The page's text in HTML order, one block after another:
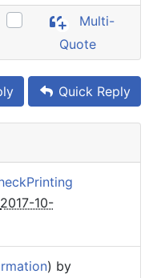
Multi-
Quote
Quick Reply
2017-10-
) by